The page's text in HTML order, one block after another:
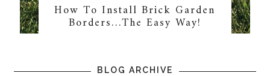
How To Install Brick Garden
Borders…The Easy Way!
BLOG ARCHIVE